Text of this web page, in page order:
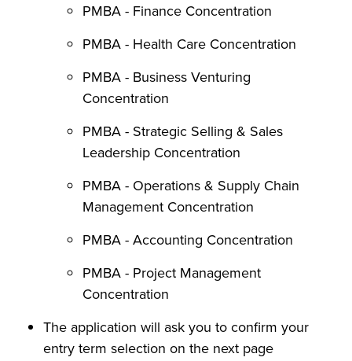
PMBA - Finance Concentration
PMBA - Health Care Concentration
PMBA - Business Venturing
Concentration
PMBA - Strategic Selling & Sales
Leadership Concentration
PMBA - Operations & Supply Chain
Management Concentration
PMBA - Accounting Concentration
PMBA - Project Management
Concentration
The application will ask you to confirm your
entry term selection on the next page